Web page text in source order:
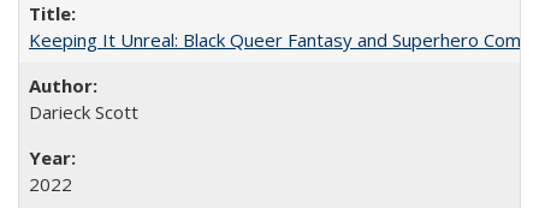
Keeping It Unreal: Black Queer Fantasy and Superhero
Darieck Scott
2022